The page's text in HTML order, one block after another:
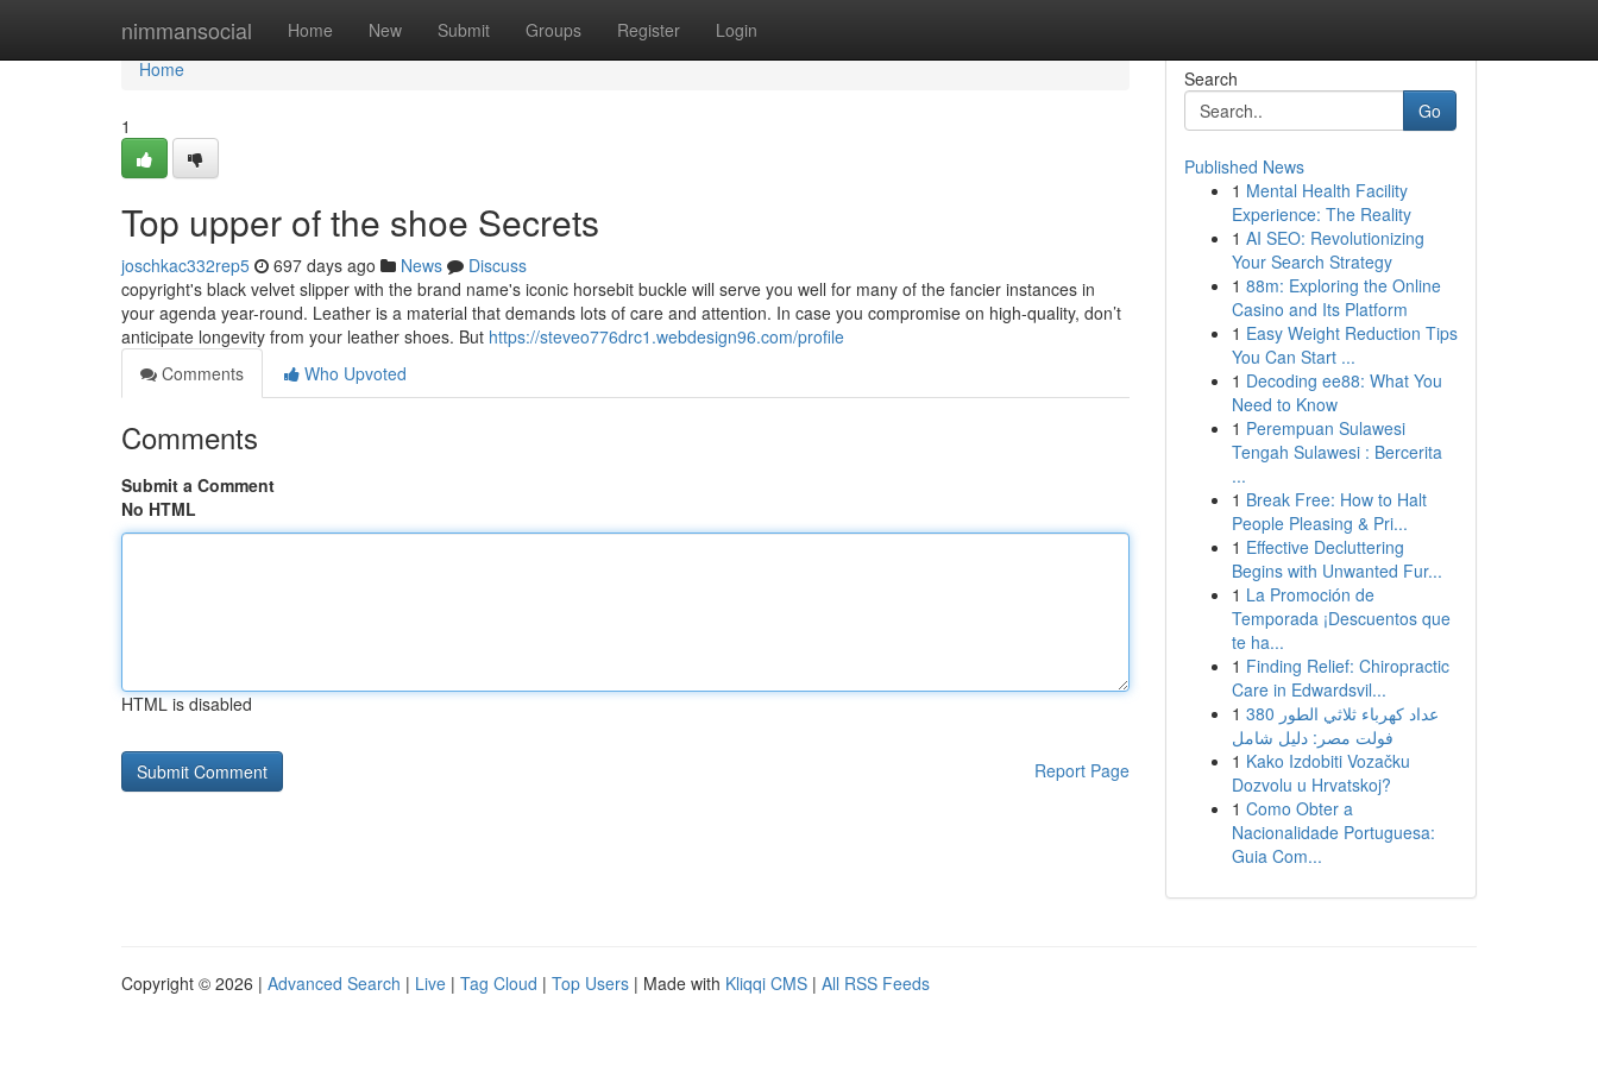
nimmansocial Home New Submit Groups Register Login
Home
Home
1
Top upper of the shoe Secrets
joschkac332rep5 697 days ago News
Discuss
copyright's black velvet slipper with the brand name's iconic horsebit buckle will serve you well for many of the fancier instances in
your agenda year-round. Leather is a material that demands lots of care and attention. In case you compromise on high-quality, don’t
anticipate longevity from your leather shoes. But https://steveo776drc1.webdesign96.com/profile
Comments
Who Upvoted
Comments
Submit a Comment
No HTML
HTML is disabled
Report Page
Search
Go
Published News
1 Mental Health Facility
Experience: The Reality
1 AI SEO: Revolutionizing
Your Search Strategy
1 88m: Exploring the Online
Casino and Its Platform
1 Easy Weight Reduction Tips
You Can Start ...
1 Decoding ee88: What You
Need to Know
1 Perempuan Sulawesi
Tengah Sulawesi : Bercerita
...
1 Break Free: How to Halt
People Pleasing & Pri...
1 Effective Decluttering
Begins with Unwanted Fur...
1 La Promoción de
Temporada ¡Descuentos que
te ha...
1 Finding Relief: Chiropractic
Care in Edwardsvil...
1 عداد كهرباء ثلاثي الطور 380
فولت مصر: دليل شامل
1 Kako Izdobiti Vozačku
Dozvolu u Hrvatskoj?
1 Como Obter a
Nacionalidade Portuguesa:
Guia Com...
Copyright © 2026 | Advanced Search | Live | Tag Cloud | Top Users | Made with Kliqqi CMS | All RSS Feeds